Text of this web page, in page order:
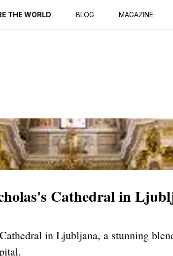
THE WORLD BLOG MAGAZINE
Cathedral in
in Ljubljana, a stunning